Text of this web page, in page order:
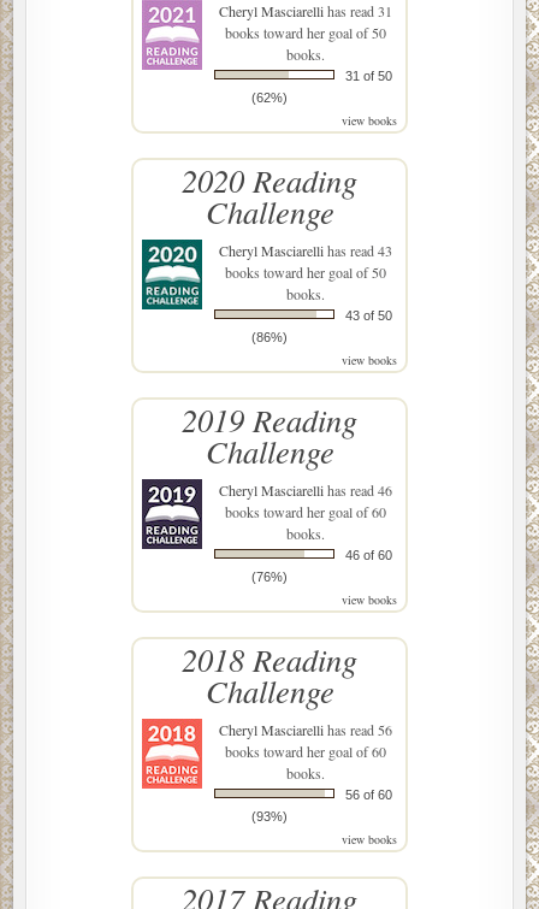
Cheryl Masciarellihas read 31
books toward her goal of 50
books.
31 of 50
(62%)
view books
2020 Reading
Challenge
Cheryl Masciarellihas read 43
books toward her goal of 50
books.
43 of 50
(86%)
view books
2019 Reading
Challenge
Cheryl Masciarellihas read 46
books toward her goal of 60
books.
46 of 60
(76%)
view books
2018 Reading
Challenge
Cheryl Masciarellihas read 56
books toward her goal of 60
books.
56 of 60
(93%)
view books
2017 Reading